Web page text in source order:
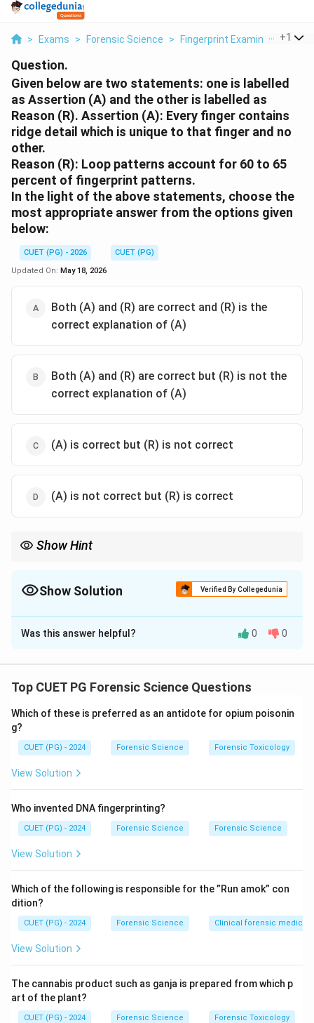
> Exams > Forensic Science > Fingerprint Examination >
+1
Question.
Given below are two statements: one is labelled
as Assertion (A) and the other is labelled as
Reason (R). Assertion (A): Every finger contains
ridge detail which is unique to that finger and no
other.
Reason (R): Loop patterns account for 60 to 65
percent of fingerprint patterns.
In the light of the above statements, choose the
most appropriate answer from the options given
below:
CUET (PG) - 2026
CUET (PG)
Updated On: May 18, 2026
Both (A) and (R) are correct and (R) is the
correct explanation of (A)
Both (A) and (R) are correct but (R) is not the
correct explanation of (A)
(A) is correct but (R) is not correct
(A) is not correct but (R) is correct
Show Hint
Show Solution Verified By Collegedunia
The Correct Option isB
Solution and Explanation
fundamental principles: uniqueness and permanence.
fingerprint patterns are classified into types such as
Step 1: Analyzing Assertion (A).
fingers, even from the same person, have identical
ridge details. This principle forms the basis of
fingerprint identification.
Thus, Assertion (A) is correct.
Step 2: Analyzing Reason (R).
Loop patterns are the most common fingerprint
pattern, accounting for approximately 60–65% of all
fingerprints.
Step 3: Evaluating the relationship.
Although both statements are true, the frequency of
Was this answer helpful? 0 0
Top CUET PG Forensic Science Questions
Which of these is preferred as an antidote for opium poisonin
g?
CUET (PG) - 2024 Forensic Science Forensic Toxicology
View Solution
Who invented DNA fingerprinting?
CUET (PG) - 2024 Forensic Science Forensic Science
View Solution
Which of the following is responsible for the ”Run amok” con
dition?
CUET (PG) - 2024 Forensic Science Clinical forensic medicine
View Solution
The cannabis product such as ganja is prepared from which p
art of the plant?
CUET (PG) - 2024 Forensic Science Forensic Toxicology